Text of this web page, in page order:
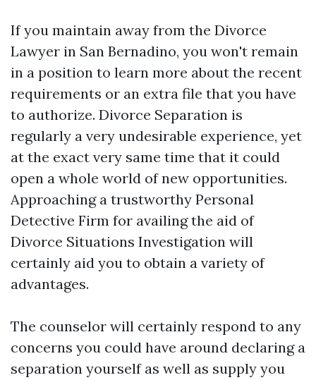
If you maintain away from the Divorce
Lawyer in San Bernadino, you won't remain
in a position to learn more about the recent
requirements or an extra file that you have
to authorize. Divorce Separation is
regularly a very undesirable experience, yet
at the exact very same time that it could
open a whole world of new opportunities.
Approaching a trustworthy Personal
Detective Firm for availing the aid of
Divorce Situations Investigation will
certainly aid you to obtain a variety of
advantages.
The counselor will certainly respond to any
concerns you could have around declaring a
separation yourself as well as supply you